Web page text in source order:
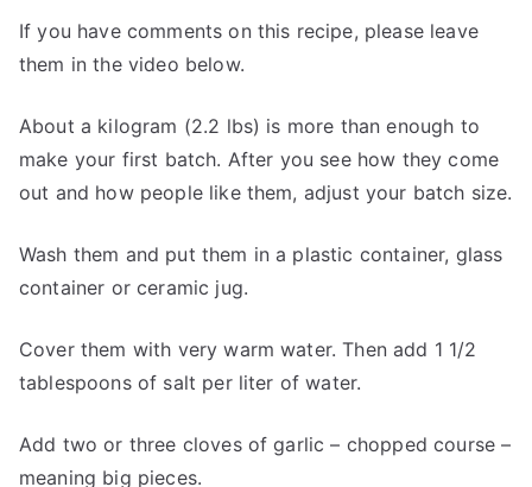
If you have comments on this recipe, please leave
them in the video below.
About a kilogram (2.2 lbs) is more than enough to
make your first batch. After you see how they come
out and how people like them, adjust your batch size.
Wash them and put them in a plastic container, glass
container or ceramic jug.
Cover them with very warm water. Then add 1 1/2
tablespoons of salt per liter of water.
Add two or three cloves of garlic – chopped course –
meaning big pieces.